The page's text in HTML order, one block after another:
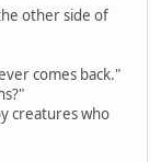
other side of
comes back."
creatures who